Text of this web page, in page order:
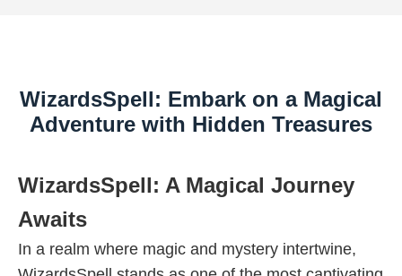
WizardsSpell: Embark on a Magical
Adventure with Hidden Treasures
WizardsSpell: A Magical Journey
Awaits
In a realm where magic and mystery intertwine,